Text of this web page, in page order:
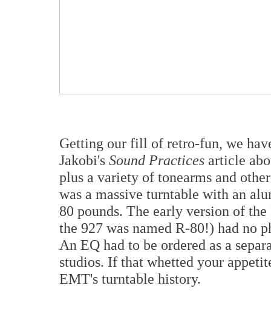
Getting our fill of retro-fun, we
Jakobi's Sound Practices article
plus a variety of tonearms and
was a massive turntable with an
80 pounds. The early version of
the 927 was named R-80!) had no
An EQ had to be ordered as a
studios. If that whetted your
EMT's turntable history.